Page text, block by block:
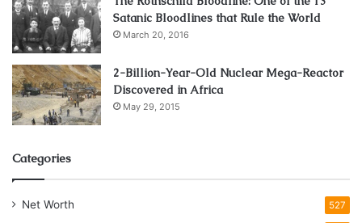
Satanic Bloodlines that Rule the World
March 20, 2016
2-Billion-Year-Old Nuclear Mega-Reactor
Discovered in Africa
May 29, 2015
Categories
Net Worth 527